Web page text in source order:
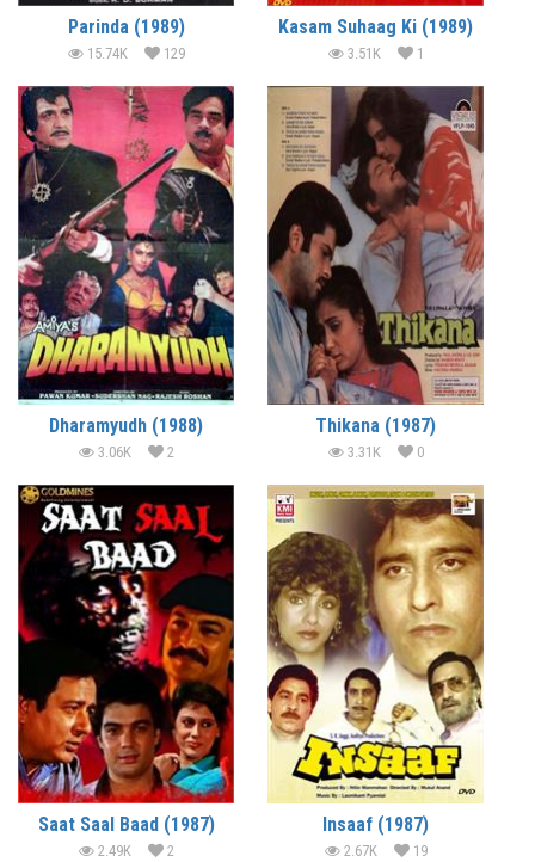
Parinda (1989)
15.74K 129
Kasam Suhaag Ki (1989)
3.51K 1
Dharamyudh (1988)
3.06K 2
Thikana (1987)
3.31K 0
Saat Saal Baad (1987)
2.49K 2
Insaaf (1987)
2.67K 19